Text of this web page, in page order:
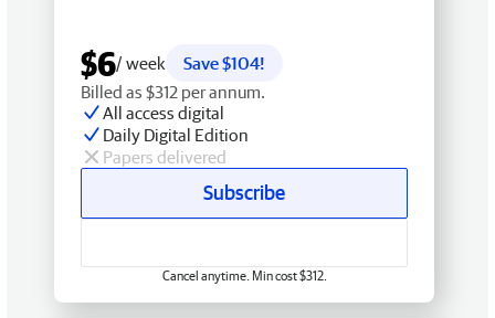
$6/ week
Save $104!
Billed as $312 per annum.
All access digital
Daily Digital Edition
Papers delivered
Subscribe
Cancel anytime. Min cost $312.